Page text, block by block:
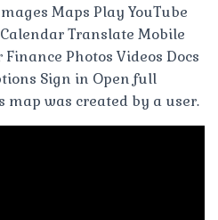
Maps Play YouTube
Translate Mobile
Photos Videos Docs
Sign in Open full
map was created by a user.